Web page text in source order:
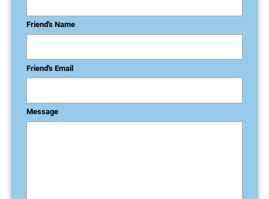
Friend's Name
Friend's Email
Message